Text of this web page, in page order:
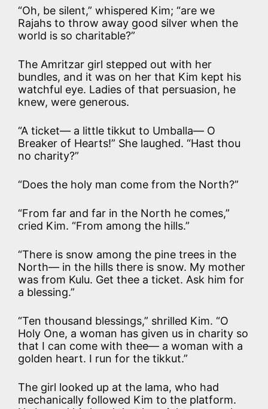
“Oh, be silent,” whispered Kim; “are we
Rajahs to throw away good silver when the
world is so charitable?”
The Amritzar girl stepped out with her
bundles, and it was on her that Kim kept his
watchful eye. Ladies of that persuasion, he
knew, were generous.
“A ticket— a little tikkut to Umballa— O
Breaker of Hearts!” She laughed. “Hast thou
no charity?”
“Does the holy man come from the North?”
“From far and far in the North he comes,”
cried Kim. “From among the hills.”
“There is snow among the pine trees in the
North— in the hills there is snow. My mother
was from Kulu. Get thee a ticket. Ask him for
a blessing.”
“Ten thousand blessings,” shrilled Kim. “O
Holy One, a woman has given us in charity so
that I can come with thee— a woman with a
golden heart. I run for the tikkut.”
The girl looked up at the lama, who had
mechanically followed Kim to the platform.